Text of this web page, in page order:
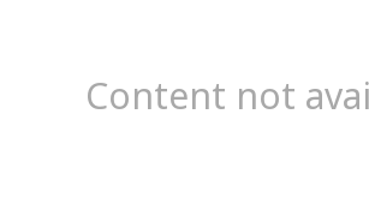
Content not